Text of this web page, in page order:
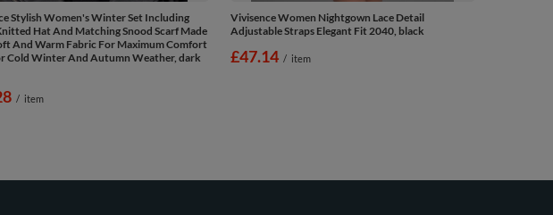
Stylish Women's Winter Set Including
Hat And Matching Snood Scarf Made
And Warm Fabric For Maximum Comfort
Cold Winter And Autumn Weather, dark
/ item
Vivisence Women Nightgown Lace Detail
Adjustable Straps Elegant Fit 2040, black
£47.14 / item